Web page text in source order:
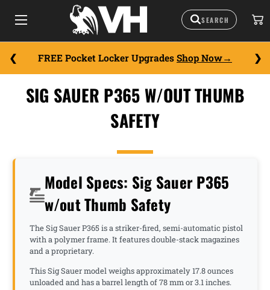
FREE Pocket Locker Upgrades Shop Now
SIG SAUER P365 W/OUT THUMB
SAFETY
Model Specs: Sig Sauer P365
w/out Thumb Safety
The Sig Sauer P365 is a striker-fired, semi-automatic pistol
with a polymer frame. It features double-stack magazines
and a proprietary.
This Sig Sauer model weighs approximately 17.8 ounces
unloaded and has a barrel length of 78 mm or 3.1 inches.